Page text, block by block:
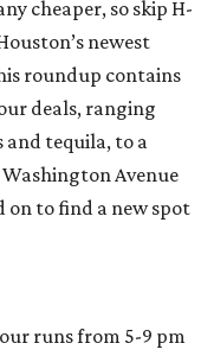
cheaper, so skip H-
newest
roundup contains
deals, ranging
and tequila, to a
Avenue
on to find a new spot
runs from 5-9 pm